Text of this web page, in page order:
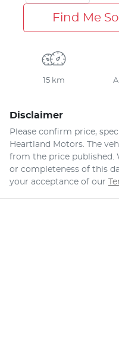
Find Me
15 km
Disclaimer
Please confirm price,
Heartland Motors . The
from the price published.
or completeness of this
your acceptance of our